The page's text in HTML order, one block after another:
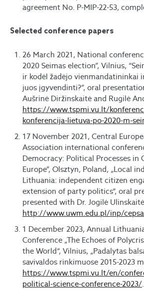
agreement No. P-MIP-22-53,
Selected conference papers
26 March 2021, National
2020 Seimas election”, Vilnius,
ir kodėl žadėjo vienmandatininkai
juos įgyvendinti?”, oral
Aušrinė Diržinskaitė and Rugilė
https://www.tspmi.vu.lt/
konferencija-lietuva-po-2020-m-
17 November 2021, Central
Association international
Democracy: Political Processes in
Europe”, Olsztyn, Poland, „Local
Lithuania: independent citizen
extension of party politics“, oral
presented with Dr. Jogilė
http://www.uwm.edu.pl/inp/
1 December 2023, Annual
Conference „The Echoes of
the World“, Vilnius, „Padalytas
savivaldos rinkimuose 2015-2023
https://www.tspmi.vu.lt/en/
political-science-conference-2023/.